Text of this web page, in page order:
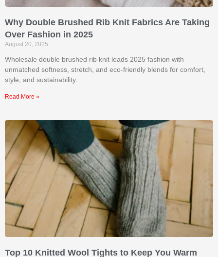
Why Double Brushed Rib Knit Fabrics Are Taking
Over Fashion in 2025
August 20, 2025
Wholesale double brushed rib knit leads 2025 fashion with
unmatched softness, stretch, and eco-friendly blends for comfort,
style, and sustainability.
Read More »
Top 10 Knitted Wool Tights to Keep You Warm